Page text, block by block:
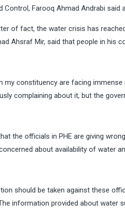
Control, Farooq Ahmad Andrabi said
of fact, the water crisis has
Ahsraf Mir, said that people in his
my constituency are facing
complaining about it, but the
the officials in PHE are giving
about availability of water
should be taken against these
information provided about water